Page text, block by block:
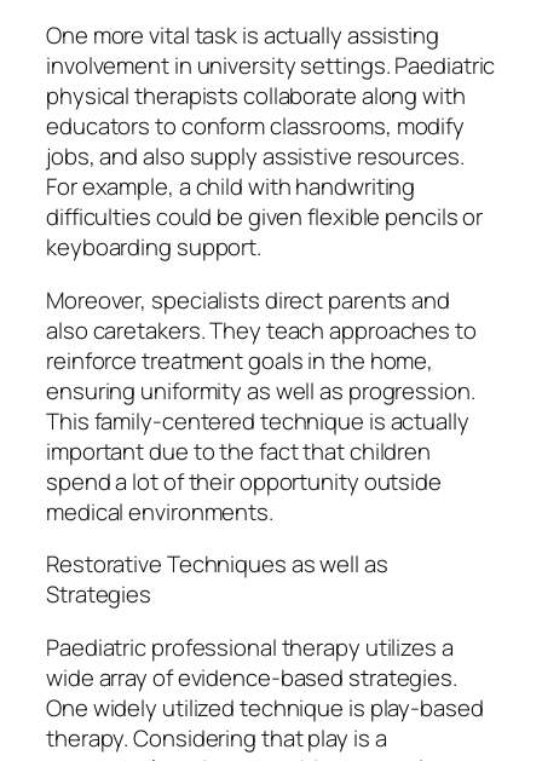
One more vital task is actually assisting
involvement in university settings. Paediatric
physical therapists collaborate along with
educators to conform classrooms, modify
jobs, and also supply assistive resources.
For example, a child with handwriting
difficulties could be given flexible pencils or
keyboarding support.
Moreover, specialists direct parents and
also caretakers. They teach approaches to
reinforce treatment goals in the home,
ensuring uniformity as well as progression.
This family-centered technique is actually
important due to the fact that children
spend a lot of their opportunity outside
medical environments.
Restorative Techniques as well as
Strategies
Paediatric professional therapy utilizes a
wide array of evidence-based strategies.
One widely utilized technique is play-based
therapy. Considering that play is a